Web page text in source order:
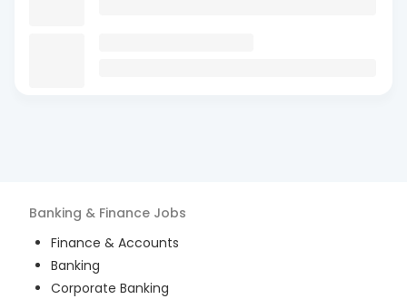
Banking & Finance Jobs
Finance & Accounts
Banking
Corporate Banking